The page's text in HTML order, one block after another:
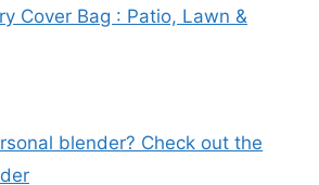
Cover Bag : Patio, Lawn &
blender? Check out the